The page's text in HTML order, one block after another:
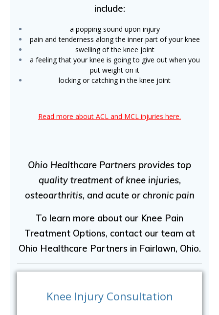
include:
a popping sound upon injury
pain and tenderness along the inner part of your knee
swelling of the knee joint
a feeling that your knee is going to give out when you
put weight on it
locking or catching in the knee joint
Read more about ACL and MCL injuries here.
Ohio Healthcare Partners provides top
quality treatment of knee injuries,
osteoarthritis, and acute or chronic pain
To learn more about our Knee Pain
Treatment Options, contact our team at
Ohio Healthcare Partners in Fairlawn, Ohio.
Knee Injury Consultation